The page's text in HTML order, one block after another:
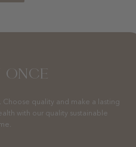
ONCE
quality and make a lasting
with our quality sustainable